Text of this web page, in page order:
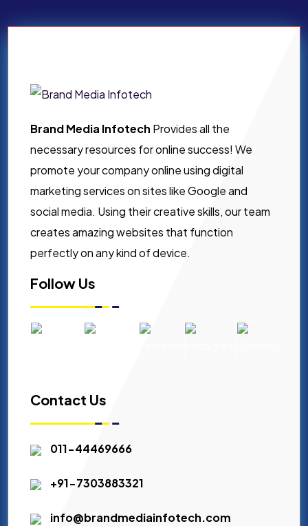
Brand Media Infotech Provides all the
necessary resources for online success! We
promote your company online using digital
marketing services on sites like Google and
social media. Using their creative skills, our team
creates amazing websites that function
perfectly on any kind of device.
Follow Us
Contact Us
011-44469666
+91-7303883321
info@brandmediainfotech.com